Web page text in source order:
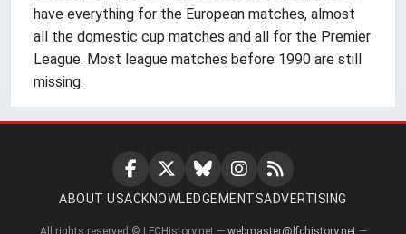
have everything for the European matches, almost
all the domestic cup matches and all for the Premier
League. Most league matches before 1990 are still
missing.
ABOUT USACKNOWLEDGEMENTSADVERTISING
All rights reserved © LFCHistory.net — webmaster@lfchistory.net —